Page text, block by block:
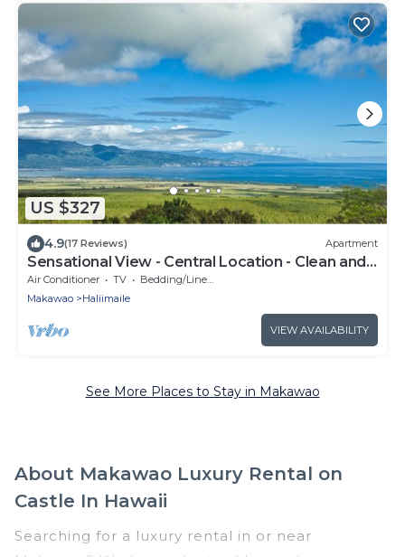
US $327
4.9(17 Reviews) Apartment
Sensational View - Central Location - Clean and
Cozy
Air Conditioner TV
Bedding/Linens
Makawao
Haliimaile
VIEW AVAILABILITY
See More Places to Stay in Makawao
About Makawao Luxury Rental on
Castle In Hawaii
Searching for a luxury rental in or near